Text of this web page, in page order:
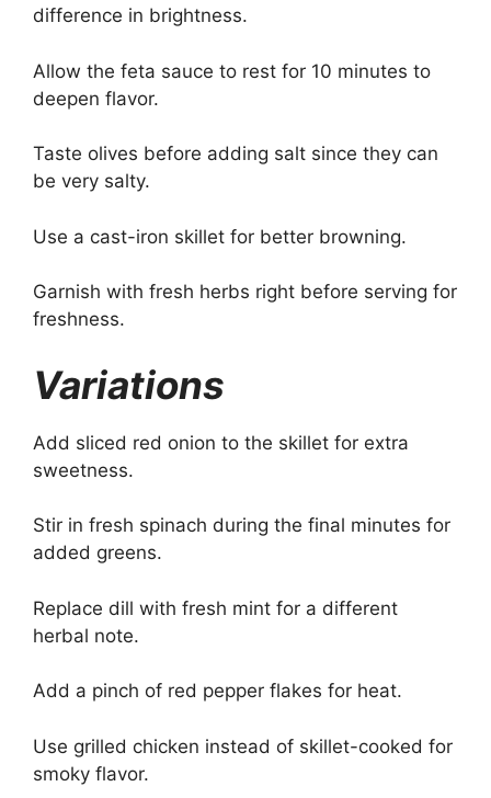
difference in brightness.
Allow the feta sauce to rest for 10 minutes to
deepen flavor.
Taste olives before adding salt since they can
be very salty.
Use a cast-iron skillet for better browning.
Garnish with fresh herbs right before serving for
freshness.
Variations
Add sliced red onion to the skillet for extra
sweetness.
Stir in fresh spinach during the final minutes for
added greens.
Replace dill with fresh mint for a different
herbal note.
Add a pinch of red pepper flakes for heat.
Use grilled chicken instead of skillet-cooked for
smoky flavor.